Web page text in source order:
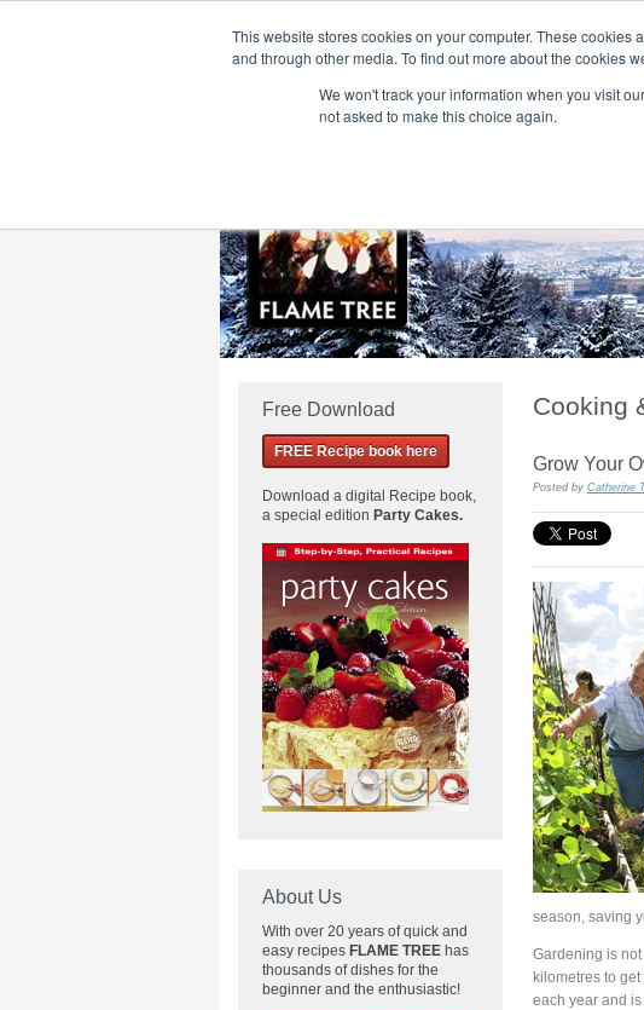
This website stores cookies on your computer. These
and through other media. To find out more about the cookies
We won't track your information when you visit
not asked to make this choice again.
Flame Tree Fiction Submission Calls Podcast
Cooking
Grow Your
Posted by Catherine
season, saving
Gardening is
kilometres to
each year and
Free Download
FREE Recipe book here
Download a digital Recipe book,
a special edition Party Cakes.
About Us
With over 20 years of quick and
easy recipes FLAME TREE has
thousands of dishes for the
beginner and the enthusiastic!